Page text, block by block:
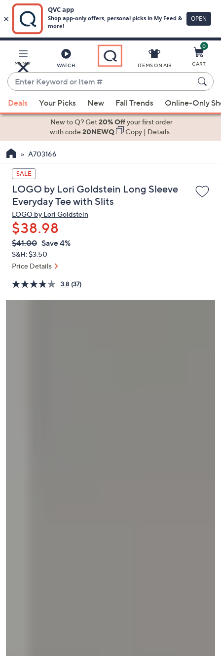
Main
Content
MENU WATCH
Enter
Keyword
or
Item
suggestions
the
up
and
down
arrow
keys
or
swipe
left
and
on
touch
ITEMS ON AIR
0
CART
Deals Your Picks New Fall Trends Online-Only
New to Q? Get20% Offyour first order
with code20NEWQ Copy| Details
A703166
SALE
LOGO by Lori Goldstein Long Sleeve
Everyday Tee with Slits
LOGO by Lori Goldstein
$38.98
QVC
PRICE:
Deleted
$41.00 Save 4%
S&H: $3.50
Price Details
3.8 (37)